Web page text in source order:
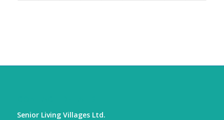
Senior Living Villages Ltd.